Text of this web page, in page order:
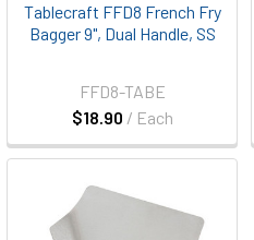
Tablecraft FFD8 French Fry
Bagger 9", Dual Handle, SS
$18.90 / Each
FFD8-TABE